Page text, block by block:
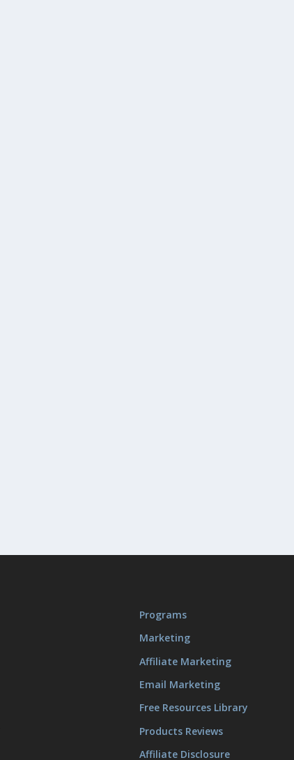
Programs
Marketing
Affiliate Marketing
Email Marketing
Free Resources Library
Products Reviews
Affiliate Disclosure